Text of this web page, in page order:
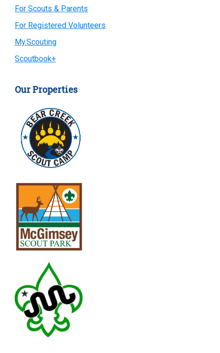
Primary
Sidebar
For Scouts & Parents
For Registered Volunteers
My.Scouting
Scoutbook+
Our Properties